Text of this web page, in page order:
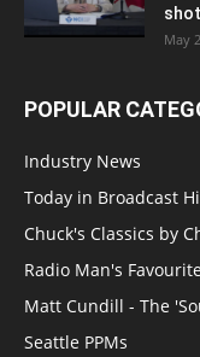
May
POPULAR
Industry News
Today in Broadcast
Chuck's Classics by
Radio Man's
Matt Cundill - The
Seattle PPMs